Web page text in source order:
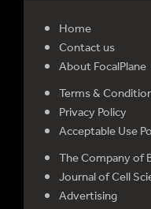
Home
Contact us
About FocalPlane
Terms &
Privacy Policy
Acceptable Use
The Company of
Journal of Cell
Advertising